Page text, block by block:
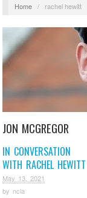
Home / rachel hewitt
JON MCGREGOR
IN CONVERSATION
WITH RACHEL HEWITT
May 13, 2021
by ncla